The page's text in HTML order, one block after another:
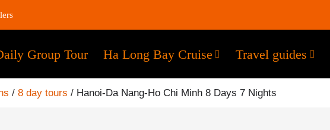
Group Tour Ha Long Bay Cruise Travel guides
/ 8 day tours / Hanoi-Da Nang-Ho Chi Minh 8 Days 7 Nights